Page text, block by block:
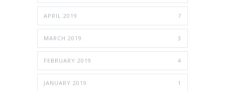
APRIL 2019 7
MARCH 2019 3
FEBRUARY 2019 4
JANUARY 2019 1